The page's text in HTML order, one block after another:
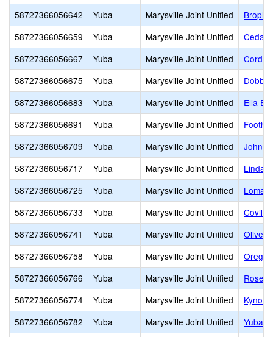
58727366056642
Yuba Marysville Joint Unified
58727366056659
Yuba Marysville Joint Unified
Cedar
58727366056667
Yuba Marysville Joint Unified
58727366056675
Yuba Marysville Joint Unified
58727366056683
Yuba Marysville Joint Unified
Ella
58727366056691
Yuba Marysville Joint Unified
58727366056709
Yuba Marysville Joint Unified
58727366056717
Yuba Marysville Joint Unified
Linda
58727366056725
Yuba Marysville Joint Unified
Loma
58727366056733
Yuba Marysville Joint Unified
58727366056741
Yuba Marysville Joint Unified
58727366056758
Yuba Marysville Joint Unified
58727366056766
Yuba Marysville Joint Unified
Rose
58727366056774
Yuba Marysville Joint Unified
58727366056782
Yuba Marysville Joint Unified
Yuba